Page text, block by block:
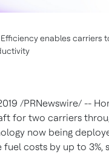
Efficiency enables
/PRNewswire/ --
for two carriers
now being
fuel costs by up to